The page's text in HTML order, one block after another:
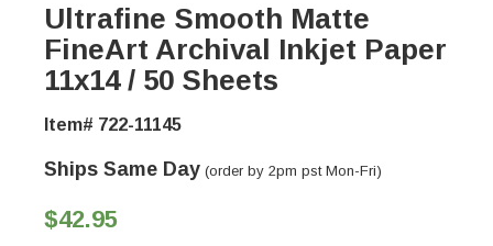
Ultrafine Smooth Matte
FineArt Archival Inkjet Paper
11x14 / 50 Sheets
Item# 722-11145
Ships Same Day (order by 2pm pst Mon-Fri)
$42.95